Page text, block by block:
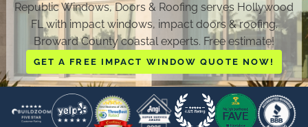
Republic Windows, Doors & Roofing serves Hollywood
FL with impact windows, impact doors & roofing.
Broward County coastal experts. Free estimate!
GET A FREE IMPACT WINDOW QUOTE NOW!